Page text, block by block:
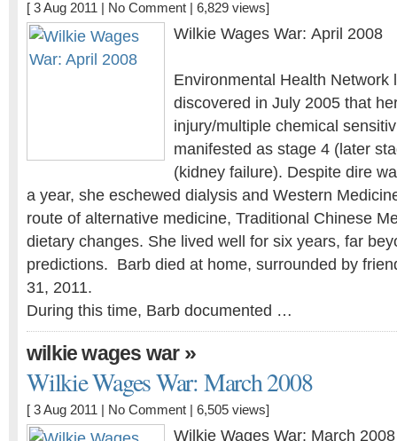
[ 3 Aug 2011 | No Comment | 6,829 views]
Wilkie Wages War: April 2008
Environmental Health Network
discovered in July 2005 that
injury/multiple chemical
manifested as stage 4 (later
(kidney failure). Despite dire
a year, she eschewed dialysis and Western
route of alternative medicine, Traditional Chinese
dietary changes. She lived well for six years, far
predictions. Barb died at home, surrounded by
31, 2011.
During this time, Barb documented …
wilkie wages war»
Wilkie Wages War: March 2008
[ 3 Aug 2011 | No Comment | 6,505 views]
Wilkie Wages War: March 2008